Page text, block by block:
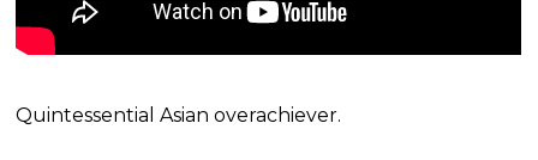
Quintessential Asian overachiever.